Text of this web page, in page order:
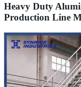
Heavy Duty
Production Line